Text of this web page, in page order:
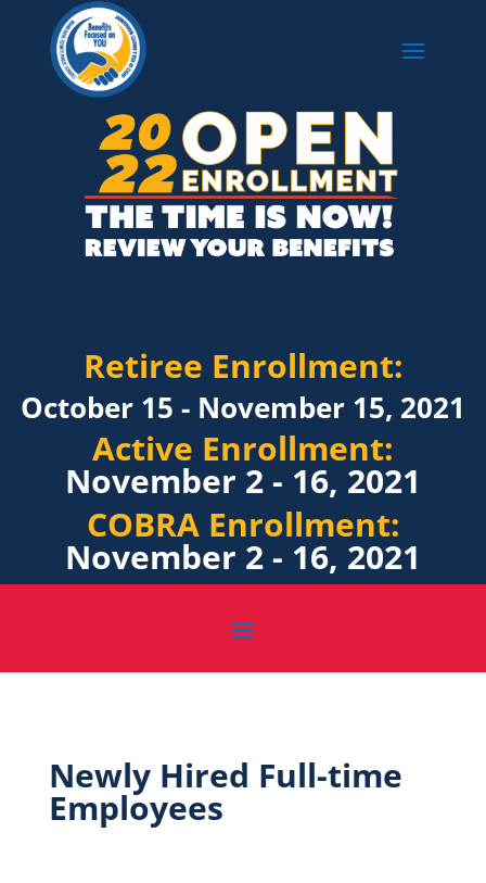
Retiree Enrollment:
October 15 - November 15, 2021
Active Enrollment:
November 2 - 16, 2021
COBRA Enrollment:
November 2 - 16, 2021
Newly Hired Full-time
Employees